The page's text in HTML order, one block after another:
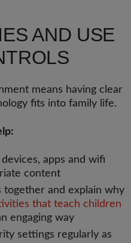
AND USE
means having clear
fits into family life.
apps and wifi
content
together and explain why
that teach children
engaging way
settings regularly as